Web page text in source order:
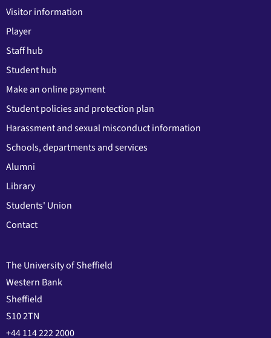
Visitor information
Player
Staff hub
Student hub
Make an online payment
Student policies and protection plan
Harassment and sexual misconduct information
Schools, departments and services
Alumni
Library
Students' Union
Contact
The University of Sheffield
Western Bank
Sheffield
S10 2TN
+44 114 222 2000